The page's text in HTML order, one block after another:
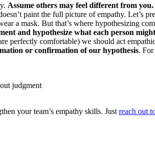
Assume others may feel different from you.
paint the full picture of empathy. Let’s
a mask. But that’s where hypothesizing
and hypothesize what each person
perfectly comfortable) we should act
or confirmation of our hypothesis.
judgment
your team’s empathy skills. Just reach out